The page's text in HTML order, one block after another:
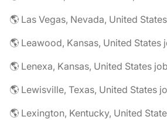
🌎 Las Vegas, Nevada, United
🌎 Leawood, Kansas, United States
🌎 Lenexa, Kansas, United States
🌎 Lewisville, Texas, United States
🌎 Lexington, Kentucky, United